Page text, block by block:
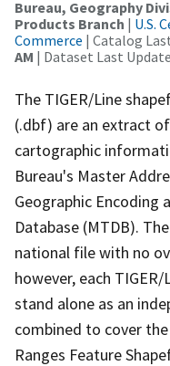
Bureau, Geography
Products Branch | U.S.
Commerce | Catalog
AM | Dataset Last
The TIGER/Line
(.dbf) are an extract
cartographic
Bureau's Master
Geographic Encoding
Database (MTDB).
national file with no
however, each
stand alone as an
combined to cover
Ranges Feature